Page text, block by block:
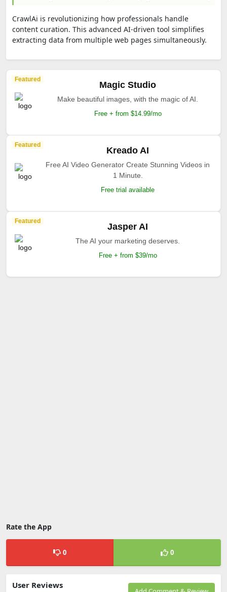
CrawlAi is revolutionizing how professionals handle
content curation. This advanced AI-driven tool simplifies
extracting data from multiple web pages simultaneously.
Featured
Magic Studio
Make beautiful images, with the magic of AI.
Free + from $14.99/mo
Featured
Kreado AI
Free AI Video Generator Create Stunning Videos in
1 Minute.
Free trial available
Featured
Jasper AI
The AI your marketing deserves.
Free + from $39/mo
Rate the App
0 0
User Reviews